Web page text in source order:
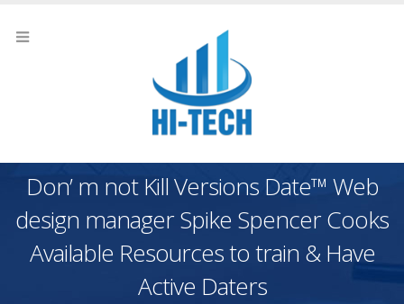
Don’ m not Kill Versions Date™ Web
design manager Spike Spencer Cooks
Available Resources to train & Have
Active Daters